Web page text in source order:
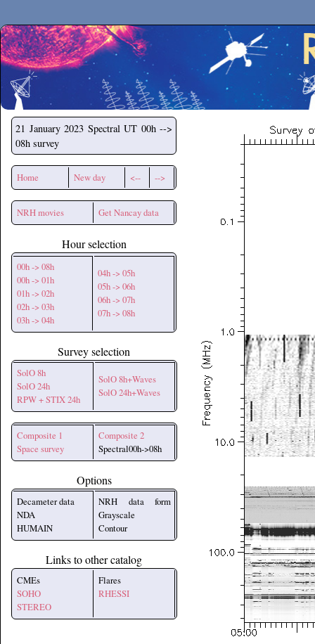
Secchirh
21 January 2023 Spectral UT 00h -->
08h survey
Home New day <-- -->
NRH movies Get Nancay data
Hour selection
00h -> 08h
00h -> 01h
01h -> 02h
02h -> 03h
03h -> 04h
04h -> 05h
05h -> 06h
06h -> 07h
07h -> 08h
Survey selection
SolO 8h
SolO 24h
RPW + STIX 24h
SolO 8h+Waves
SolO 24h+Waves
Composite 1
Space survey
Composite 2
Spectral00h->08h
Options
Decameter data
NDA
HUMAIN
NRH data form
Grayscale
Contour
Links to other catalog
CMEs
SOHO
STEREO
Flares
RHESSI